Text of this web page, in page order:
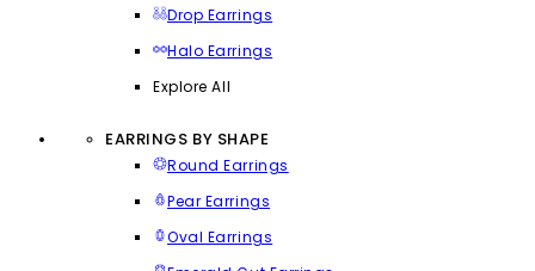
Drop Earrings
Halo Earrings
Explore All
EARRINGS BY SHAPE
Round Earrings
Pear Earrings
Oval Earrings